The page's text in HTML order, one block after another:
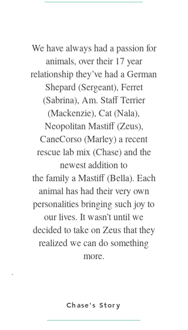
We have always had a passion for
animals, over their 17 year
relationship they’ve had a German
Shepard (Sergeant), Ferret
(Sabrina), Am. Staff Terrier
(Mackenzie), Cat (Nala),
Neopolitan Mastiff (Zeus),
CaneCorso (Marley) a recent
rescue lab mix (Chase) and the
newest addition to
the family a Mastiff (Bella). Each
animal has had their very own
personalities bringing such joy to
our lives. It wasn’t until we
decided to take on Zeus that they
realized we can do something
more.
Chase's Story